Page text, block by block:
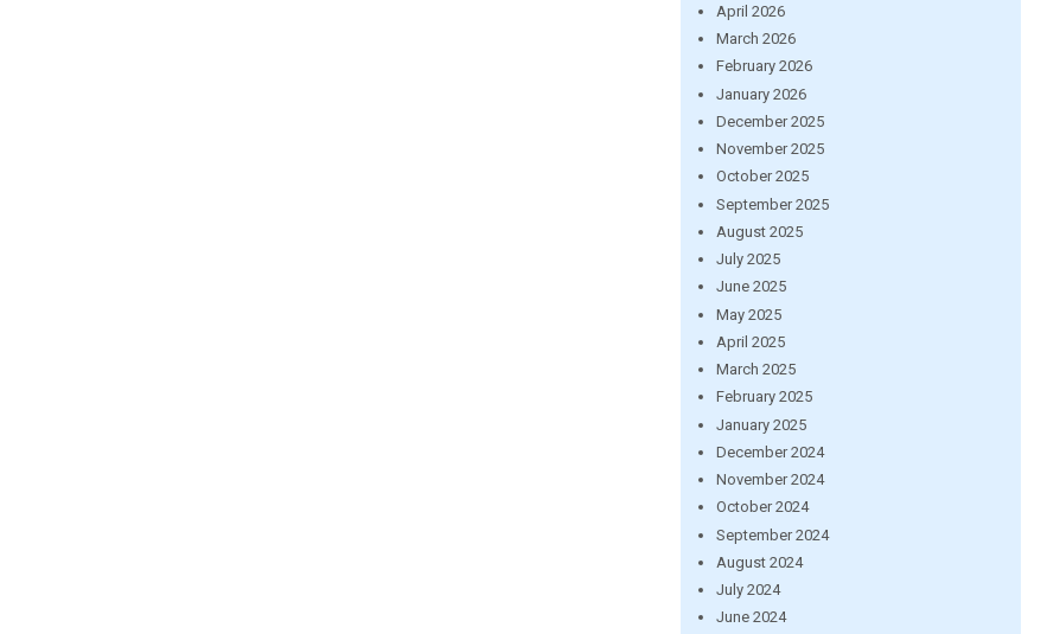
April 2026
March 2026
February 2026
January 2026
December 2025
November 2025
October 2025
September 2025
August 2025
July 2025
June 2025
May 2025
April 2025
March 2025
February 2025
January 2025
December 2024
November 2024
October 2024
September 2024
August 2024
July 2024
June 2024